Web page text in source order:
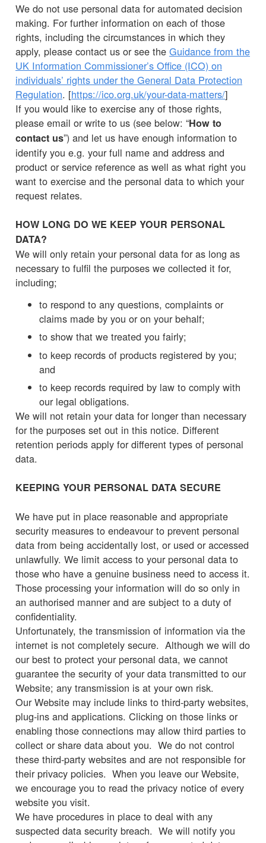
We do not use personal data for automated decision
making. For further information on each of those
rights, including the circumstances in which they
apply, please contact us or see the Guidance from the
UK Information Commissioner’s Office (ICO) on
individuals’ rights under the General Data Protection
Regulation. [https://ico.org.uk/your-data-matters/]
If you would like to exercise any of those rights,
please email or write to us (see below: “How to
contact us”) and let us have enough information to
identify you e.g. your full name and address and
product or service reference as well as what right you
want to exercise and the personal data to which your
request relates.
HOW LONG DO WE KEEP YOUR PERSONAL
DATA?
We will only retain your personal data for as long as
necessary to fulfil the purposes we collected it for,
including;
to respond to any questions, complaints or
claims made by you or on your behalf;
to show that we treated you fairly;
to keep records of products registered by you;
and
to keep records required by law to comply with
our legal obligations.
We will not retain your data for longer than necessary
for the purposes set out in this notice. Different
retention periods apply for different types of personal
data.
KEEPING YOUR PERSONAL DATA SECURE
We have put in place reasonable and appropriate
security measures to endeavour to prevent personal
data from being accidentally lost, or used or accessed
unlawfully. We limit access to your personal data to
those who have a genuine business need to access it.
Those processing your information will do so only in
an authorised manner and are subject to a duty of
confidentiality.
Unfortunately, the transmission of information via the
internet is not completely secure. Although we will do
our best to protect your personal data, we cannot
guarantee the security of your data transmitted to our
Website; any transmission is at your own risk.
Our Website may include links to third-party websites,
plug-ins and applications. Clicking on those links or
enabling those connections may allow third parties to
collect or share data about you. We do not control
these third-party websites and are not responsible for
their privacy policies. When you leave our Website,
we encourage you to read the privacy notice of every
website you visit.
We have procedures in place to deal with any
suspected data security breach. We will notify you